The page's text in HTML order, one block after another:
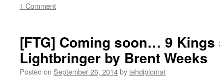
1 Comment
[FTG] Coming soon… 9 Kings
Lightbringer by Brent Weeks
Posted on September 26, 2014bytehdiplomat